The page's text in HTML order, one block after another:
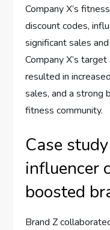
Company X’s
discount codes,
significant sales
Company X’s
resulted in
sales, and a strong
fitness community.
Case
influencer
boosted
Brand Z